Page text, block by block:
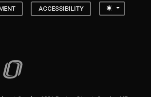
ACCESSIBILITY Toggle
at Omaha